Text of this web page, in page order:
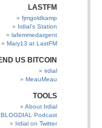
LASTFM
fjmgoldkamp
Irdial’s Station
lafemmedargent
Mary13 at LastFM
US BITCOIN
irdial
MeauMeau
TOOLS
About Irdial
BLOGDIAL Podcast
Irdial on Twitter